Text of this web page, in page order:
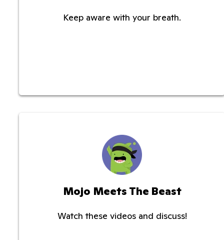
Keep aware with your breath.
Mojo Meets The Beast
Watch these videos and discuss!